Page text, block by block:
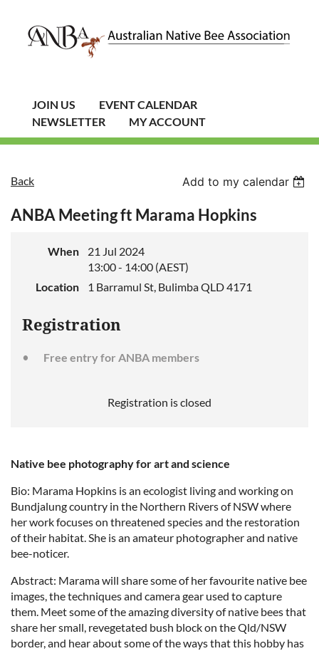
JOIN US
EVENT CALENDAR
NEWSLETTER
MY ACCOUNT
Back Add to my calendar
ANBA Meeting ft Marama Hopkins
When
21 Jul 2024
13:00 - 14:00 (AEST)
Location
1 Barramul St, Bulimba QLD 4171
Registration
Free entry for ANBA members
Registration is closed
Native bee photography for art and science
Bio: Marama Hopkins is an ecologist living and working on
Bundjalung country in the Northern Rivers of NSW where
her work focuses on threatened species and the restoration
of their habitat. She is an amateur photographer and native
bee-noticer.
Abstract: Marama will share some of her favourite native bee
images, the techniques and camera gear used to capture
them. Meet some of the amazing diversity of native bees that
share her small, revegetated bush block on the Qld/NSW
border, and hear about some of the ways that this hobby has